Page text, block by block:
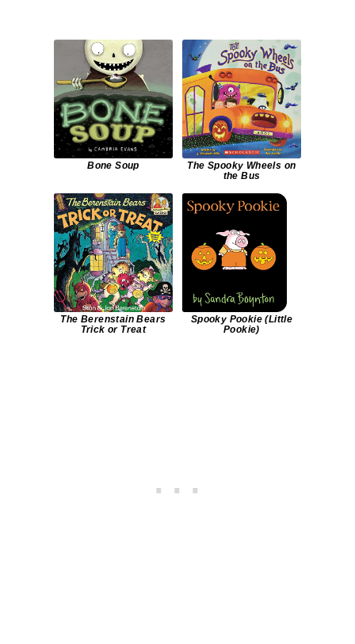
Bone Soup
The Spooky Wheels on
the Bus
The Berenstain Bears
Trick or Treat
Spooky Pookie (Little
Pookie)